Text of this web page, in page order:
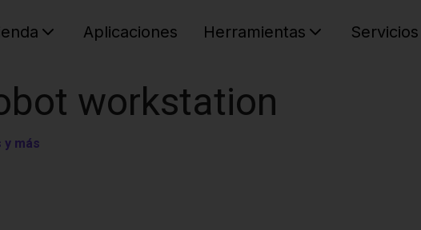
Aplicaciones Herramientas Servicios
workstation
más